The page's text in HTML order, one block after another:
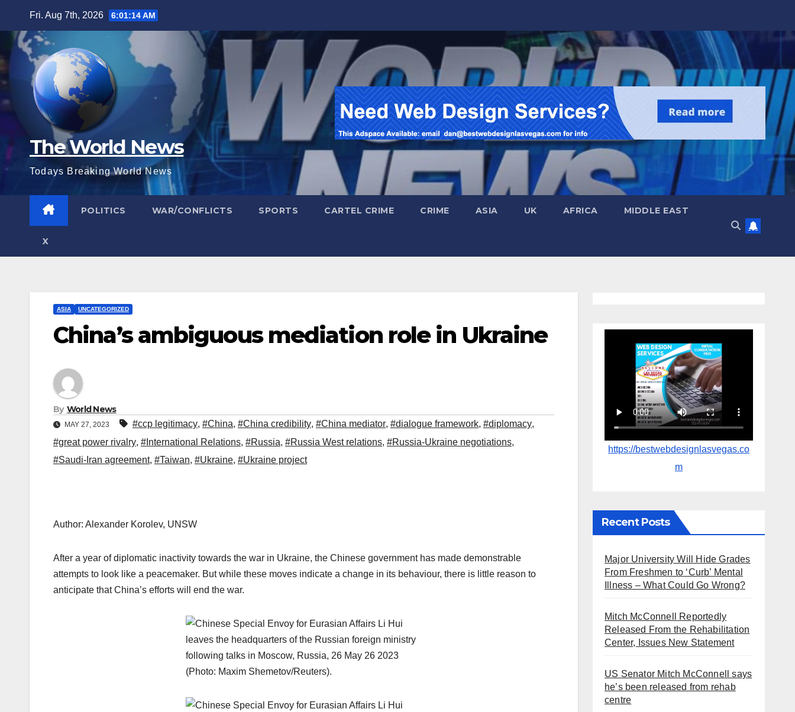
content
Fri. Aug 7th, 2026 6:01:15 AM
The World News
Todays Breaking World News
POLITICS WAR/CONFLICTS SPORTS CARTEL CRIME CRIME ASIA UK AFRICA MIDDLE EAST
X
ASIA UNCATEGORIZED
China’s ambiguous mediation role in Ukraine
By World News
MAY 27, 2023 #ccp legitimacy, #China, #China credibility, #China mediator, #dialogue framework, #diplomacy,
#great power rivalry, #International Relations, #Russia, #Russia West relations, #Russia-Ukraine negotiations,
#Saudi-Iran agreement, #Taiwan, #Ukraine, #Ukraine project
Author: Alexander Korolev, UNSW
After a year of diplomatic inactivity towards the war in Ukraine, the Chinese government has made demonstrable
attempts to look like a peacemaker. But while these moves indicate a change in its behaviour, there is little reason to
anticipate that China’s efforts will end the war.
https://bestwebdesignlasvegas.co
m
Recent Posts
Major University Will Hide Grades
From Freshmen to ‘Curb’ Mental
Illness – What Could Go Wrong?
Mitch McConnell Reportedly
Released From the Rehabilitation
Center, Issues New Statement
US Senator Mitch McConnell says
he’s been released from rehab
centre